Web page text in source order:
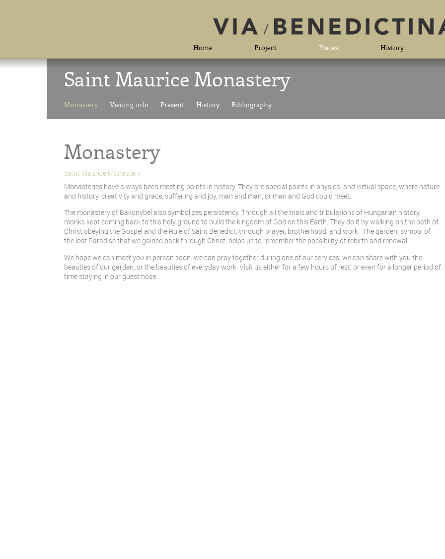
Home Project Places History
Saint Maurice Monastery
Monastery Visiting info Present History Bibliography
Monastery
Saint Maurice Monastery
Monasteries have always been meeting points in history. They are special points in physical and virtual space, where nature
and history, creativity and grace, suffering and joy, man and man, or man and God could meet.
The monastery of Bakonybél also symbolizes persistency. Through all the trials and tribulations of Hungarian history,
monks kept coming back to this holy ground to build the kingdom of God on this Earth. They do it by walking on the path of
Christ obeying the Gospel and the Rule of Saint Benedict, through prayer, brotherhood, and work. The garden, symbol of
the lost Paradise that we gained back through Christ, helps us to remember the possibility of rebirth and renewal.
We hope we can meet you in person soon: we can pray together during one of our services, we can share with you the
beauties of our garden, or the beauties of everyday work. Visit us either for a few hours of rest, or even for a longer period of
time staying in our guest hose.